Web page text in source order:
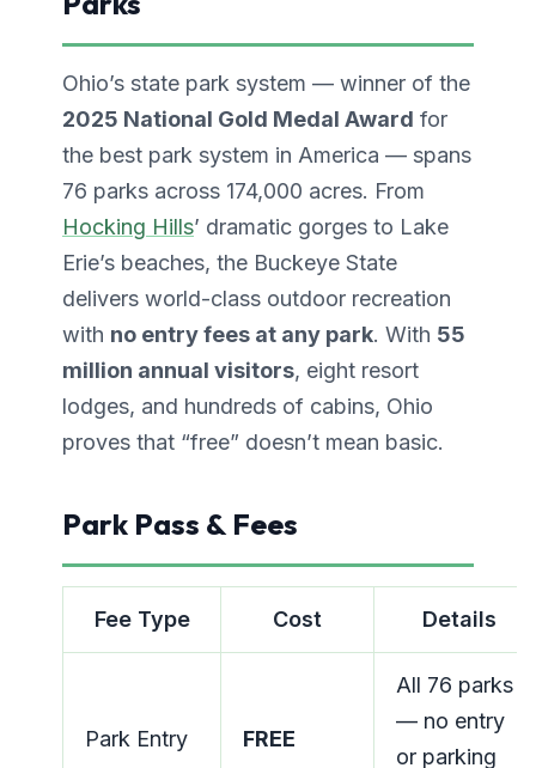
Ohio’s state park system — winner of the
2025 National Gold Medal Award for
the best park system in America — spans
76 parks across 174,000 acres. From
Hocking Hills’ dramatic gorges to Lake
Erie’s beaches, the Buckeye State
delivers world-class outdoor recreation
with no entry fees at any park. With 55
million annual visitors, eight resort
lodges, and hundreds of cabins, Ohio
proves that “free” doesn’t mean basic.
Park Pass & Fees
Fee Type Cost Details
Park Entry FREE
All 76 parks
— no entry
or parking